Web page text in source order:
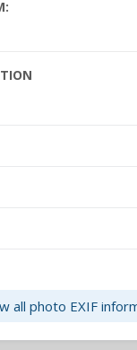
all photo EXIF